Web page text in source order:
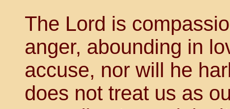
The Lord is
anger, abounding in
accuse, nor will he
does not treat us as